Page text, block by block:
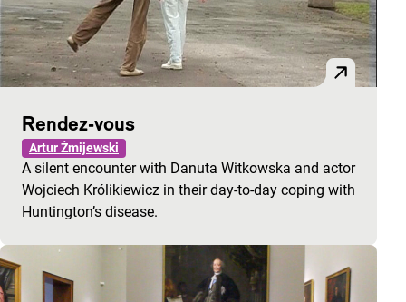
Rendez-vous
Artur Żmijewski
A silent encounter with Danuta Witkowska and actor
Wojciech Królikiewicz in their day-to-day coping with
Huntington’s disease.